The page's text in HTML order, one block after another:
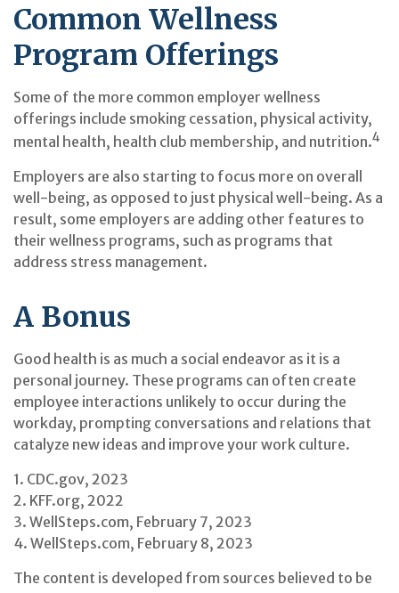
Common Wellness
Program Offerings
Some of the more common employer wellness
offerings include smoking cessation, physical activity,
mental health, health club membership, and nutrition.4
Employers are also starting to focus more on overall
well-being, as opposed to just physical well-being. As a
result, some employers are adding other features to
their wellness programs, such as programs that
address stress management.
A Bonus
Good health is as much a social endeavor as it is a
personal journey. These programs can often create
employee interactions unlikely to occur during the
workday, prompting conversations and relations that
catalyze new ideas and improve your work culture.
1. CDC.gov, 2023
2. KFF.org, 2022
3. WellSteps.com, February 7, 2023
4. WellSteps.com, February 8, 2023
The content is developed from sources believed to be